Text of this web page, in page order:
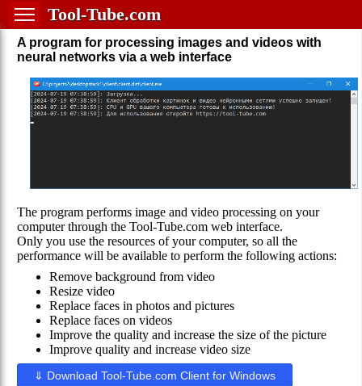
Tool-Tube.com
A program for processing images and videos with
neural networks via a web interface
The program performs image and video processing on your
computer through the Tool-Tube.com web interface.
Only you use the resources of your computer, so all the
performance will be available to perform the following actions:
Remove background from video
Resize video
Replace faces in photos and pictures
Replace faces on videos
Improve the quality and increase the size of the picture
Improve quality and increase video size
⇓ Download Tool-Tube.com Client for Windows